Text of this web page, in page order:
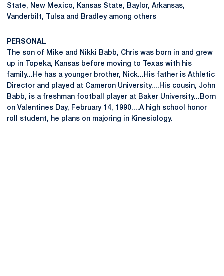
State, New Mexico, Kansas State, Baylor, Arkansas,
Vanderbilt, Tulsa and Bradley among others
PERSONAL
The son of Mike and Nikki Babb, Chris was born in and grew
up in Topeka, Kansas before moving to Texas with his
family...He has a younger brother, Nick...His father is Athletic
Director and played at Cameron University....His cousin, John
Babb, is a freshman football player at Baker University...Born
on Valentines Day, February 14, 1990....A high school honor
roll student, he plans on majoring in Kinesiology.